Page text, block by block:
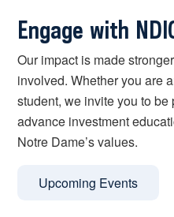
Engage with
Our impact is made
involved. Whether you are
student, we invite you to be
advance investment
Notre Dame’s values.
Upcoming Events